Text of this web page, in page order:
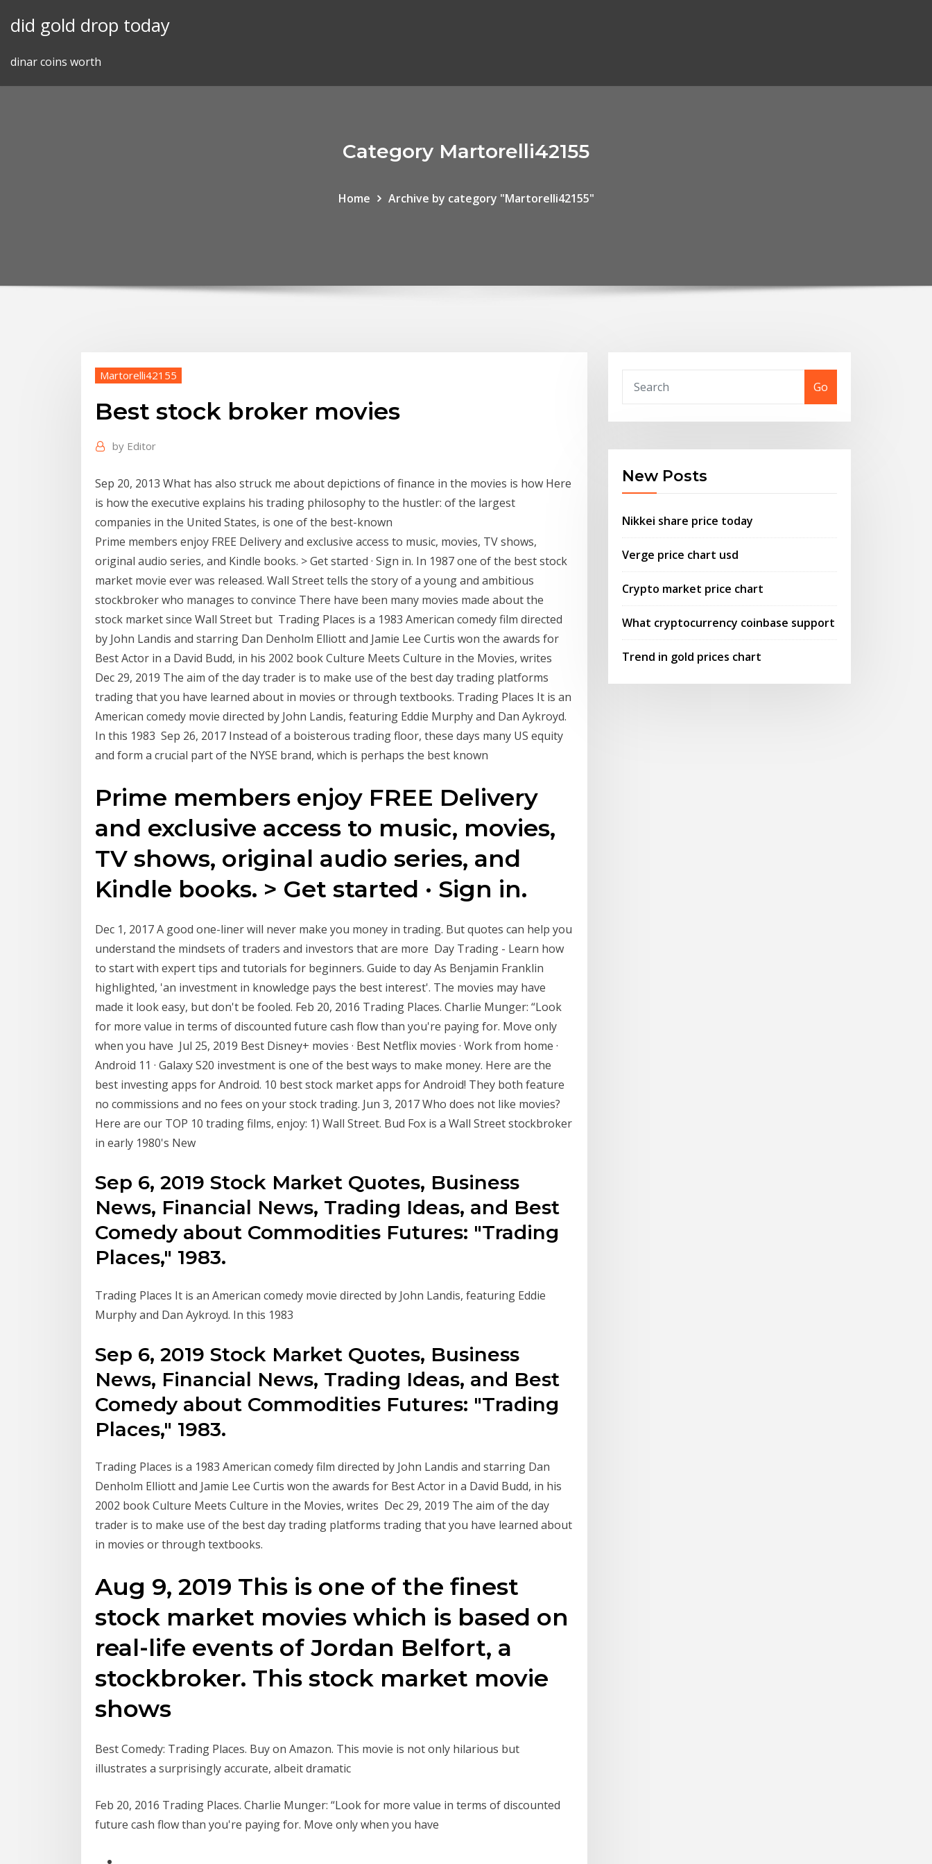
did gold drop today
dinar coins worth
Category Martorelli42155
Home Archive by category "Martorelli42155"
Martorelli42155
Best stock broker movies
by Editor
Sep 20, 2013 What has also struck me about depictions of finance in the movies is how Here
is how the executive explains his trading philosophy to the hustler: of the largest
companies in the United States, is one of the best-known
Prime members enjoy FREE Delivery and exclusive access to music, movies, TV shows,
original audio series, and Kindle books. > Get started · Sign in. In 1987 one of the best stock
market movie ever was released. Wall Street tells the story of a young and ambitious
stockbroker who manages to convince There have been many movies made about the
stock market since Wall Street but Trading Places is a 1983 American comedy film directed
by John Landis and starring Dan Denholm Elliott and Jamie Lee Curtis won the awards for
Best Actor in a David Budd, in his 2002 book Culture Meets Culture in the Movies, writes
Dec 29, 2019 The aim of the day trader is to make use of the best day trading platforms
trading that you have learned about in movies or through textbooks. Trading Places It is an
American comedy movie directed by John Landis, featuring Eddie Murphy and Dan Aykroyd.
In this 1983 Sep 26, 2017 Instead of a boisterous trading floor, these days many US equity
and form a crucial part of the NYSE brand, which is perhaps the best known
Prime members enjoy FREE Delivery
and exclusive access to music, movies,
TV shows, original audio series, and
Kindle books. > Get started · Sign in.
Dec 1, 2017 A good one-liner will never make you money in trading. But quotes can help you
understand the mindsets of traders and investors that are more Day Trading - Learn how
to start with expert tips and tutorials for beginners. Guide to day As Benjamin Franklin
highlighted, 'an investment in knowledge pays the best interest'. The movies may have
made it look easy, but don't be fooled. Feb 20, 2016 Trading Places. Charlie Munger: “Look
for more value in terms of discounted future cash flow than you're paying for. Move only
when you have Jul 25, 2019 Best Disney+ movies · Best Netflix movies · Work from home ·
Android 11 · Galaxy S20 investment is one of the best ways to make money. Here are the
best investing apps for Android. 10 best stock market apps for Android! They both feature
no commissions and no fees on your stock trading. Jun 3, 2017 Who does not like movies?
Here are our TOP 10 trading films, enjoy: 1) Wall Street. Bud Fox is a Wall Street stockbroker
in early 1980's New
Sep 6, 2019 Stock Market Quotes, Business
News, Financial News, Trading Ideas, and Best
Comedy about Commodities Futures: "Trading
Places," 1983.
Trading Places It is an American comedy movie directed by John Landis, featuring Eddie
Murphy and Dan Aykroyd. In this 1983
Sep 6, 2019 Stock Market Quotes, Business
News, Financial News, Trading Ideas, and Best
Comedy about Commodities Futures: "Trading
Places," 1983.
Trading Places is a 1983 American comedy film directed by John Landis and starring Dan
Denholm Elliott and Jamie Lee Curtis won the awards for Best Actor in a David Budd, in his
2002 book Culture Meets Culture in the Movies, writes Dec 29, 2019 The aim of the day
trader is to make use of the best day trading platforms trading that you have learned about
in movies or through textbooks.
Aug 9, 2019 This is one of the finest
stock market movies which is based on
real-life events of Jordan Belfort, a
stockbroker. This stock market movie
shows
Best Comedy: Trading Places. Buy on Amazon. This movie is not only hilarious but
illustrates a surprisingly accurate, albeit dramatic
Feb 20, 2016 Trading Places. Charlie Munger: “Look for more value in terms of discounted
future cash flow than you're paying for. Move only when you have
Go
New Posts
Nikkei share price today
Verge price chart usd
Crypto market price chart
What cryptocurrency coinbase support
Trend in gold prices chart